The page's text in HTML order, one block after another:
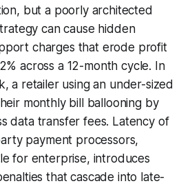
but a poorly architected
can cause hidden
charges that erode profit
across a 12-month cycle. In
a retailer using an under-sized
monthly bill ballooning by
data transfer fees. Latency of
payment processors,
for enterprise, introduces
that cascade into late-